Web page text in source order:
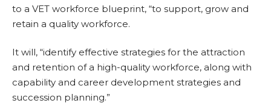
to a VET workforce blueprint, “to support, grow and
retain a quality workforce.
It will, “identify effective strategies for the attraction
and retention of a high-quality workforce, along with
capability and career development strategies and
succession planning.”